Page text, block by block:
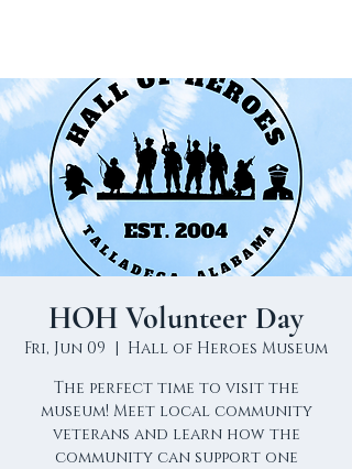
HOH Volunteer Day
Fri, Jun 09
  |
Hall of Heroes Museum
The perfect time to visit the
museum! Meet local community
veterans and learn how the
community can support one